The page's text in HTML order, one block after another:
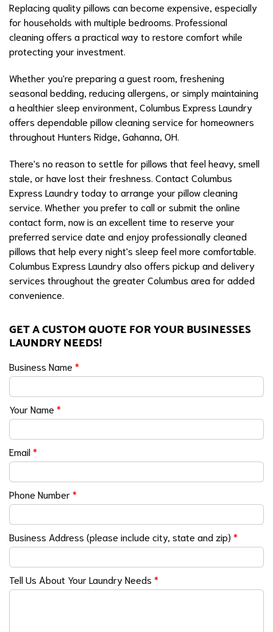
Replacing quality pillows can become expensive, especially
for households with multiple bedrooms. Professional
cleaning offers a practical way to restore comfort while
protecting your investment.
Whether you're preparing a guest room, freshening
seasonal bedding, reducing allergens, or simply maintaining
a healthier sleep environment, Columbus Express Laundry
offers dependable pillow cleaning service for homeowners
throughout Hunters Ridge, Gahanna, OH.
There's no reason to settle for pillows that feel heavy, smell
stale, or have lost their freshness. Contact Columbus
Express Laundry today to arrange your pillow cleaning
service. Whether you prefer to call or submit the online
contact form, now is an excellent time to reserve your
preferred service date and enjoy professionally cleaned
pillows that help every night's sleep feel more comfortable.
Columbus Express Laundry also offers pickup and delivery
services throughout the greater Columbus area for added
convenience.
GET A CUSTOM QUOTE FOR YOUR BUSINESSES
LAUNDRY NEEDS!
Business Name *
Your Name *
Email*
Phone Number*
Business Address (please include city, state and zip) *
Tell Us About Your Laundry Needs *